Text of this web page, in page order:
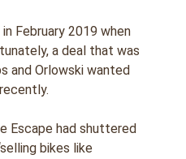
February 2019 when
a deal that was
and Orlowski wanted
Escape had shuttered
bikes like